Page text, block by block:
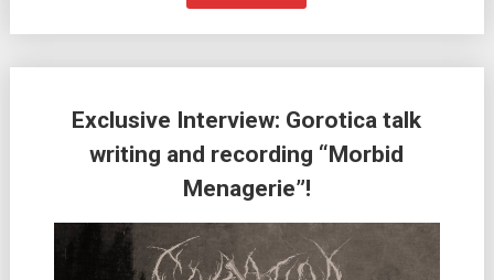
Exclusive Interview: Gorotica talk
writing and recording “Morbid
Menagerie”!